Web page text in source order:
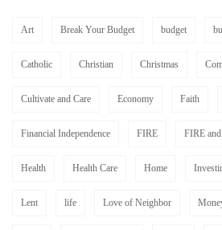
Art Break Your Budget budget
Catholic Christian Christmas
Cultivate and Care Economy Faith
Financial Independence FIRE FIRE
Health Health Care Home
Lent life Love of Neighbor